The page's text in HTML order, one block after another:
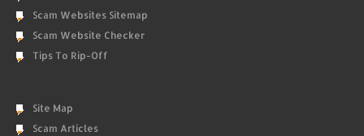
Scam Websites Sitemap
Scam Website Checker
Tips To Rip-Off
Site Map
Scam Articles